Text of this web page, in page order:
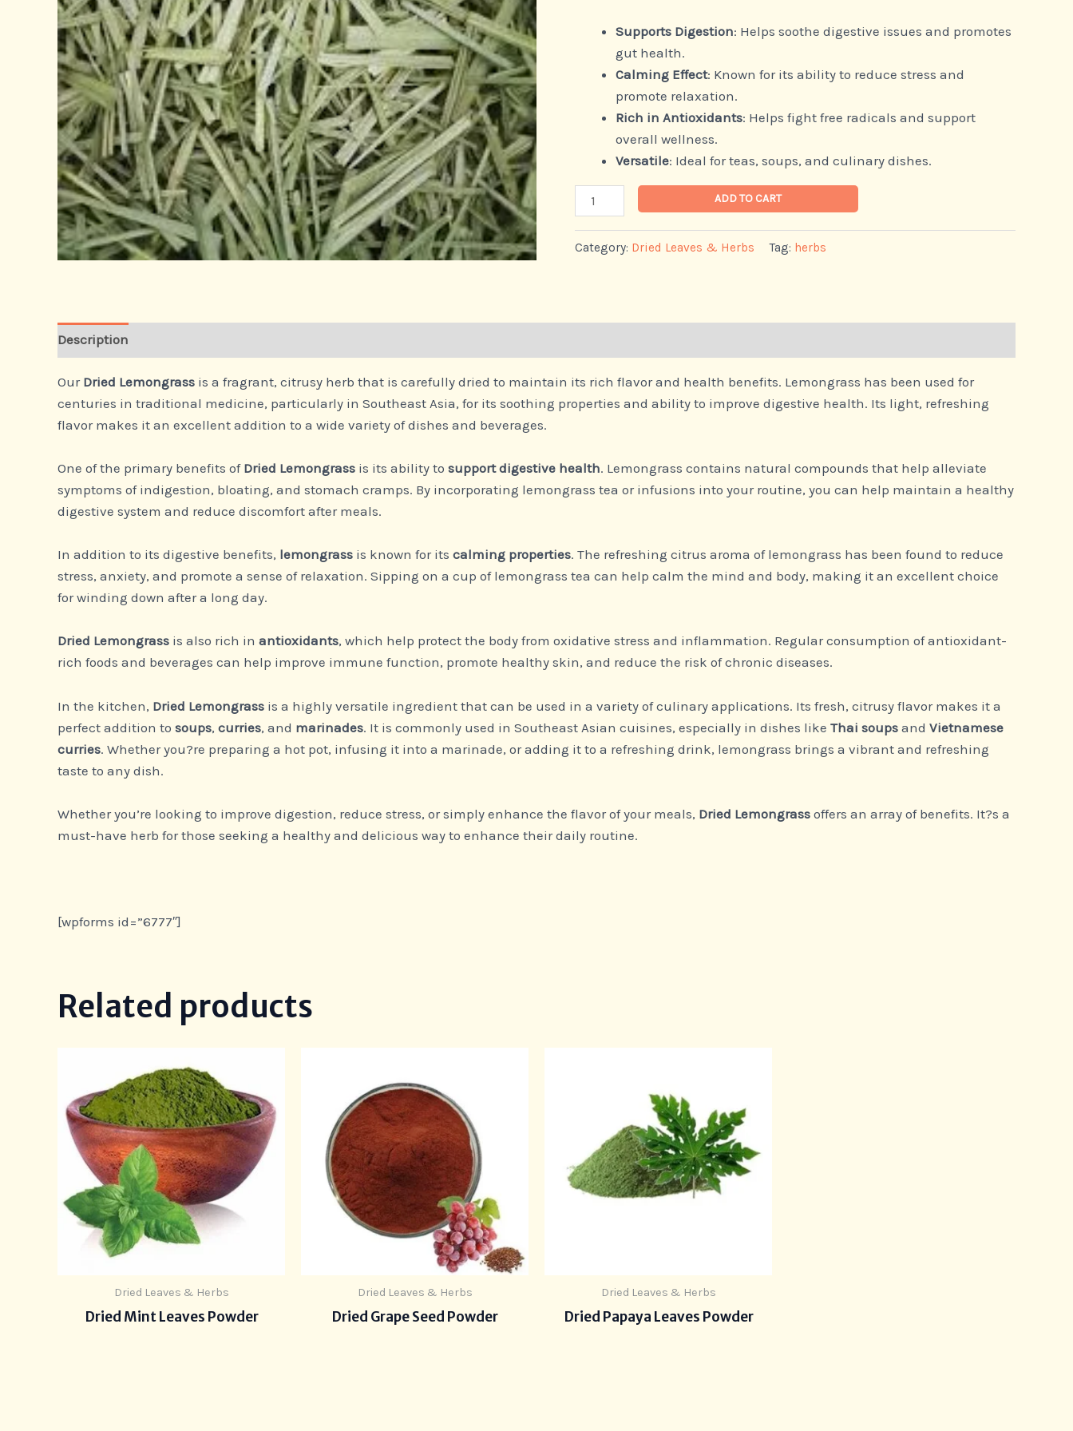
Supports Digestion: Helps soothe digestive issues and promotes
gut health.
Calming Effect: Known for its ability to reduce stress and
promote relaxation.
Rich in Antioxidants: Helps fight free radicals and support
overall wellness.
Versatile: Ideal for teas, soups, and culinary dishes.
ADD TO CART
Category: Dried Leaves & Herbs Tag: herbs
Description
Our Dried Lemongrass is a fragrant, citrusy herb that is carefully dried to maintain its rich flavor and health benefits. Lemongrass has been used for
centuries in traditional medicine, particularly in Southeast Asia, for its soothing properties and ability to improve digestive health. Its light, refreshing
flavor makes it an excellent addition to a wide variety of dishes and beverages.
One of the primary benefits of Dried Lemongrass is its ability to support digestive health. Lemongrass contains natural compounds that help alleviate
symptoms of indigestion, bloating, and stomach cramps. By incorporating lemongrass tea or infusions into your routine, you can help maintain a healthy
digestive system and reduce discomfort after meals.
In addition to its digestive benefits, lemongrass is known for its calming properties. The refreshing citrus aroma of lemongrass has been found to reduce
stress, anxiety, and promote a sense of relaxation. Sipping on a cup of lemongrass tea can help calm the mind and body, making it an excellent choice
for winding down after a long day.
Dried Lemongrass is also rich in antioxidants, which help protect the body from oxidative stress and inflammation. Regular consumption of antioxidant-
rich foods and beverages can help improve immune function, promote healthy skin, and reduce the risk of chronic diseases.
In the kitchen, Dried Lemongrass is a highly versatile ingredient that can be used in a variety of culinary applications. Its fresh, citrusy flavor makes it a
perfect addition to soups, curries, and marinades. It is commonly used in Southeast Asian cuisines, especially in dishes like Thai soups and Vietnamese
curries. Whether you?re preparing a hot pot, infusing it into a marinade, or adding it to a refreshing drink, lemongrass brings a vibrant and refreshing
taste to any dish.
Whether you’re looking to improve digestion, reduce stress, or simply enhance the flavor of your meals, Dried Lemongrass offers an array of benefits. It?s a
must-have herb for those seeking a healthy and delicious way to enhance their daily routine.
[wpforms id=”6777″]
Related products
Dried Leaves & Herbs
Dried Mint Leaves Powder
Dried Leaves & Herbs
Dried Grape Seed Powder
Dried Leaves & Herbs
Dried Papaya Leaves Powder